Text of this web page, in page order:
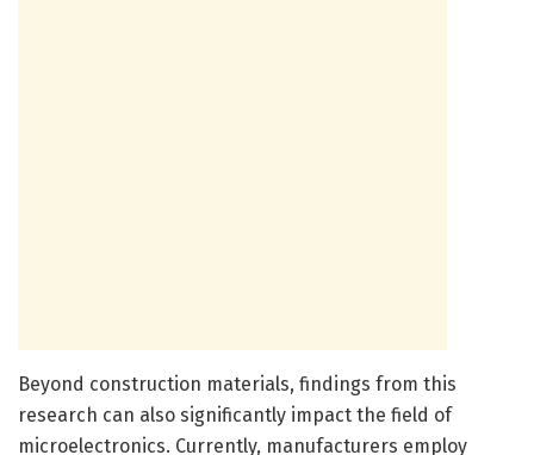
Beyond construction materials, findings from this
research can also significantly impact the field of
microelectronics. Currently, manufacturers employ